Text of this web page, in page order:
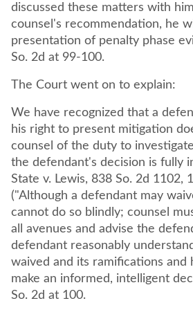
discussed these matters with
counsel's recommendation, he
presentation of penalty phase
So. 2d at 99-100.
The Court went on to explain:
We have recognized that a
his right to present mitigation
counsel of the duty to
the defendant's decision is fully
State v. Lewis, 838 So. 2d 1102,
("Although a defendant may
cannot do so blindly; counsel
all avenues and advise the
defendant reasonably
waived and its ramifications and
make an informed, intelligent
So. 2d at 100.